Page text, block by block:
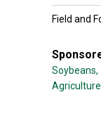
Field and
Soybeans,